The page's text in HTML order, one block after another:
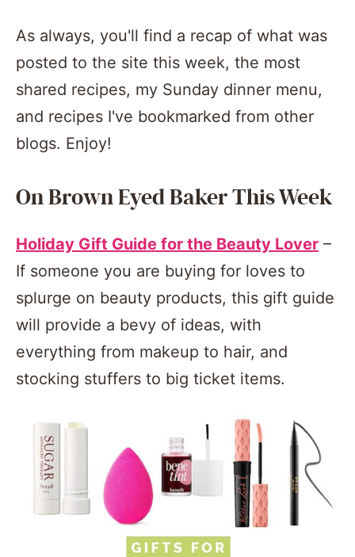
As always, you'll find a recap of what was
posted to the site this week, the most
shared recipes, my Sunday dinner menu,
and recipes I've bookmarked from other
blogs. Enjoy!
On Brown Eyed Baker This Week
Holiday Gift Guide for the Beauty Lover –
If someone you are buying for loves to
splurge on beauty products, this gift guide
will provide a bevy of ideas, with
everything from makeup to hair, and
stocking stuffers to big ticket items.